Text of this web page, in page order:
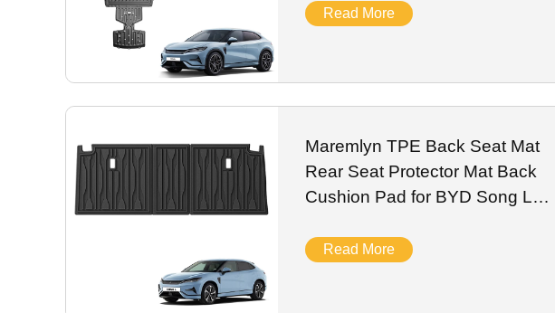
CarRead More
Maremlyn TPE Back Seat Mat
Rear Seat Protector Mat Back
Cushion Pad for BYD Song L
2024Read More